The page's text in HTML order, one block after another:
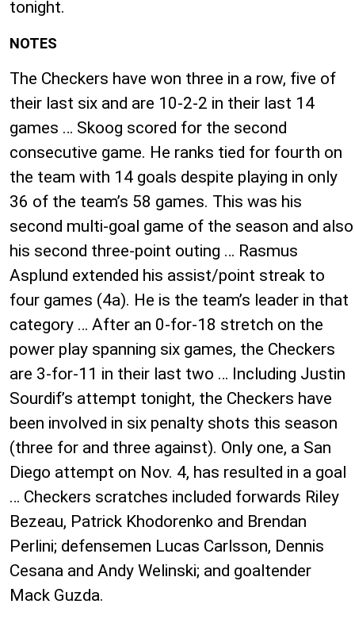
tonight.
NOTES
The Checkers have won three in a row, five of
their last six and are 10-2-2 in their last 14
games … Skoog scored for the second
consecutive game. He ranks tied for fourth on
the team with 14 goals despite playing in only
36 of the team’s 58 games. This was his
second multi-goal game of the season and also
his second three-point outing … Rasmus
Asplund extended his assist/point streak to
four games (4a). He is the team’s leader in that
category … After an 0-for-18 stretch on the
power play spanning six games, the Checkers
are 3-for-11 in their last two … Including Justin
Sourdif’s attempt tonight, the Checkers have
been involved in six penalty shots this season
(three for and three against). Only one, a San
Diego attempt on Nov. 4, has resulted in a goal
… Checkers scratches included forwards Riley
Bezeau, Patrick Khodorenko and Brendan
Perlini; defensemen Lucas Carlsson, Dennis
Cesana and Andy Welinski; and goaltender
Mack Guzda.